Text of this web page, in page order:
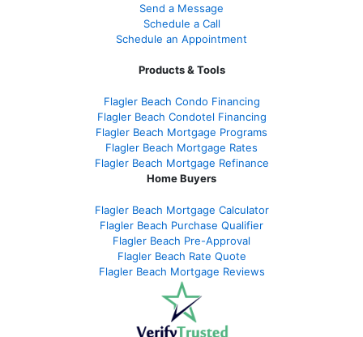
Send a Message
Schedule a Call
Schedule an Appointment
Products & Tools
Flagler Beach Condo Financing
Flagler Beach Condotel Financing
Flagler Beach Mortgage Programs
Flagler Beach Mortgage Rates
Flagler Beach Mortgage Refinance
Home Buyers
Flagler Beach Mortgage Calculator
Flagler Beach Purchase Qualifier
Flagler Beach Pre-Approval
Flagler Beach Rate Quote
Flagler Beach Mortgage Reviews